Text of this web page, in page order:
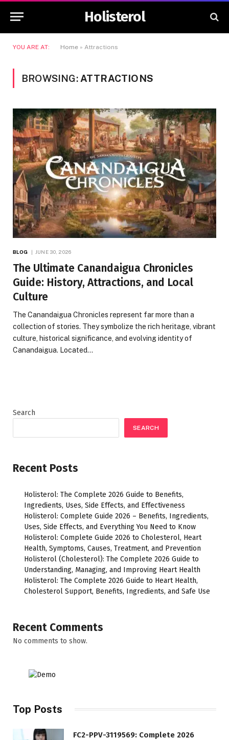
Holisterol
YOU ARE AT: Home » Attractions
BROWSING: ATTRACTIONS
BLOG JUNE 30, 2026
The Ultimate Canandaigua Chronicles
Guide: History, Attractions, and Local
Culture
The Canandaigua Chronicles represent far more than a
collection of stories. They symbolize the rich heritage, vibrant
culture, historical significance, and evolving identity of
Canandaigua. Located…
Search
SEARCH
Recent Posts
Holisterol: The Complete 2026 Guide to Benefits,
Ingredients, Uses, Side Effects, and Effectiveness
Holisterol: Complete Guide 2026 – Benefits, Ingredients,
Uses, Side Effects, and Everything You Need to Know
Holisterol: Complete Guide 2026 to Cholesterol, Heart
Health, Symptoms, Causes, Treatment, and Prevention
Holisterol (Cholesterol): The Complete 2026 Guide to
Understanding, Managing, and Improving Heart Health
Holisterol: The Complete 2026 Guide to Heart Health,
Cholesterol Support, Benefits, Ingredients, and Safe Use
Recent Comments
No comments to show.
Top Posts
FC2-PPV-3119569: Complete 2026